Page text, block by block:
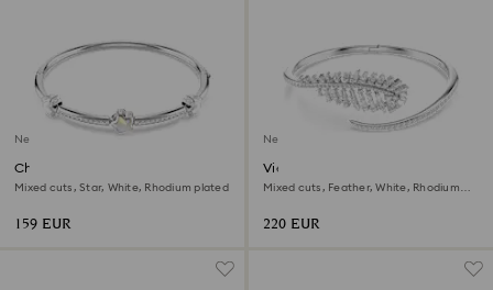
New
Chroma bangle
Mixed cuts, Star, White, Rhodium plated
159 EUR
New
Vienna bangle
Mixed cuts, Feather, White, Rhodium
220 EUR